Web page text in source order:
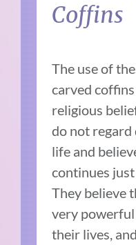
Coffins
The use of
carved
religious
do not regard
life and
continues just
They believe
very
their lives,